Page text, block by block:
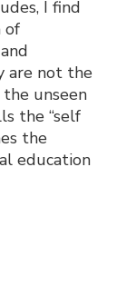
I find
of
are not the
unseen
the “self
the
education